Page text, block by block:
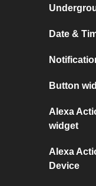
Date &
Button
Alexa
widget
Alexa
Device